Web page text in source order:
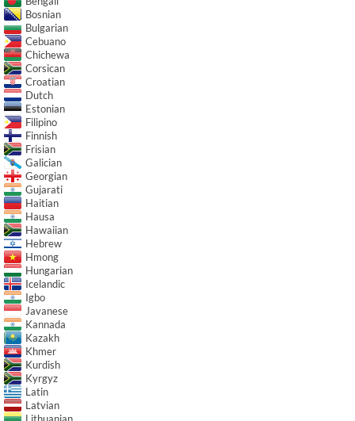
Bosnian
Bulgarian
Cebuano
Chichewa
Corsican
Croatian
Dutch
Estonian
Filipino
Finnish
Frisian
Galician
Georgian
Gujarati
Haitian
Hausa
Hawaiian
Hebrew
Hmong
Hungarian
Icelandic
Igbo
Javanese
Kannada
Kazakh
Khmer
Kurdish
Kyrgyz
Latin
Latvian